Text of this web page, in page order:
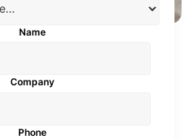
Name
Company
Phone